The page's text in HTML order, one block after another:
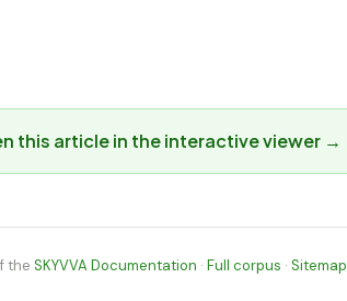
this article in the interactive viewer →
the SKYVVA Documentation · Full corpus · Sitemap